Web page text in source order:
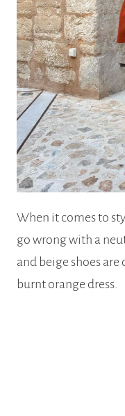
When it comes to
go wrong with a
and beige shoes
burnt orange dress.